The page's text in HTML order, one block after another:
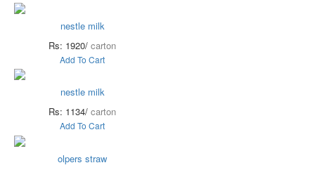
nestle milk
Rs: 1920/ carton
Add To Cart
nestle milk
Rs: 1134/ carton
Add To Cart
olpers straw